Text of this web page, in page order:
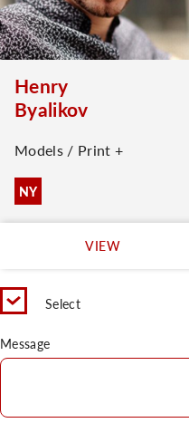
Henry
Byalikov
Models / Print +
NY
VIEW
Select
Message